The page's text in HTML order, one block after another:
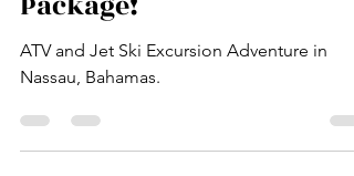
ATV & Jet Ski Adventure
Package!
Nassau, Bahamas.